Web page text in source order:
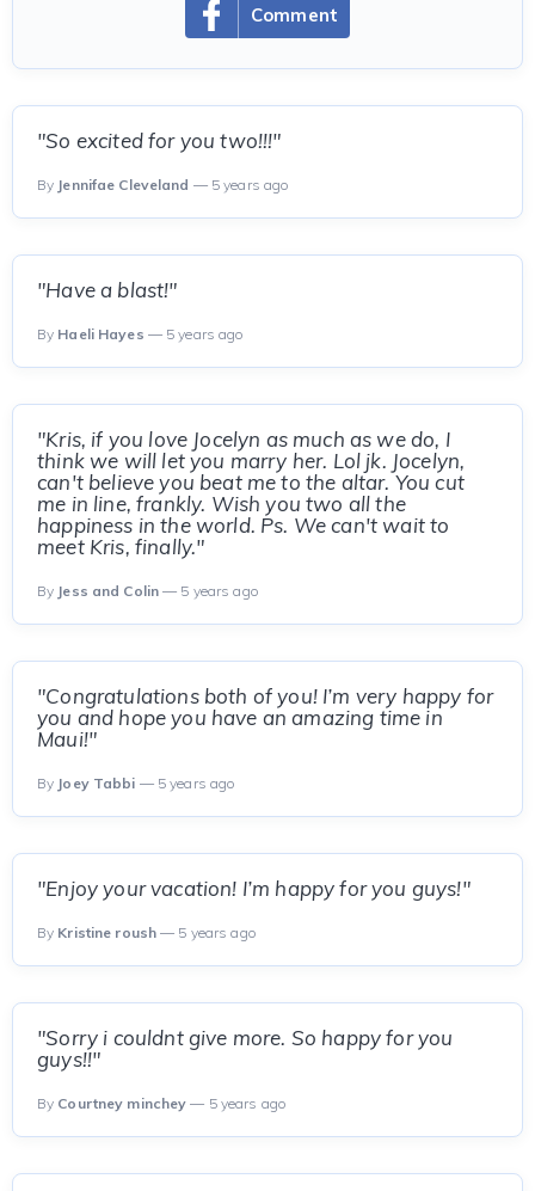
Comment
"So excited for you two!!!"
By Jennifae Cleveland — 5 years ago
"Have a blast!"
By Haeli Hayes — 5 years ago
"Kris, if you love Jocelyn as much as we do, I
think we will let you marry her. Lol jk. Jocelyn,
can't believe you beat me to the altar. You cut
me in line, frankly. Wish you two all the
happiness in the world. Ps. We can't wait to
meet Kris, finally."
By Jess and Colin — 5 years ago
"Congratulations both of you! I’m very happy for
you and hope you have an amazing time in
Maui!"
By Joey Tabbi — 5 years ago
"Enjoy your vacation! I’m happy for you guys!"
By Kristine roush — 5 years ago
"Sorry i couldnt give more. So happy for you
guys!!"
By Courtney minchey — 5 years ago